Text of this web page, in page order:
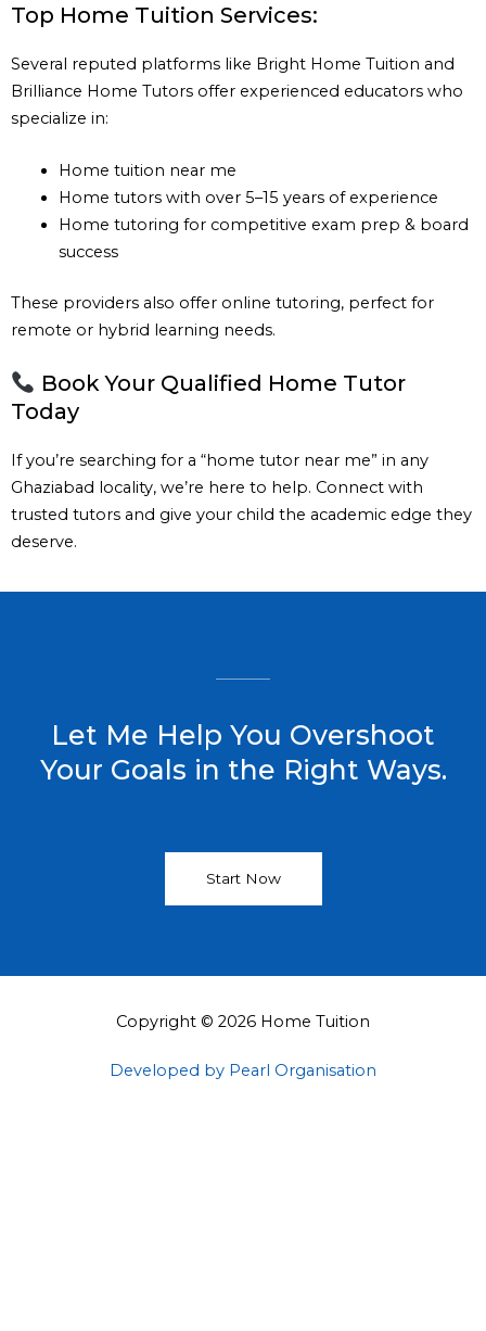
Top Home Tuition Services:
Several reputed platforms like Bright Home Tuition and
Brilliance Home Tutors offer experienced educators who
specialize in:
Home tuition near me
Home tutors with over 5–15 years of experience
Home tutoring for competitive exam prep & board
success
These providers also offer online tutoring, perfect for
remote or hybrid learning needs.
Book Your Qualified Home Tutor
Today
If you’re searching for a “home tutor near me” in any
Ghaziabad locality, we’re here to help. Connect with
trusted tutors and give your child the academic edge they
deserve.
Let Me Help You Overshoot
Your Goals in the Right Ways.
Start Now
Copyright © 2026 Home Tuition
Developed by Pearl Organisation